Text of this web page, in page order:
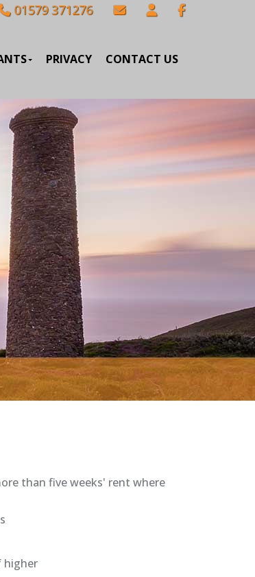
01579 371276
PRIVACY CONTACT US
than five weeks' rent where
higher